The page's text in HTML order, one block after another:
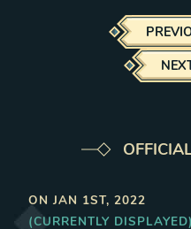
ON JAN 1ST, 2022
(CURRENTLY DISPLAYED)